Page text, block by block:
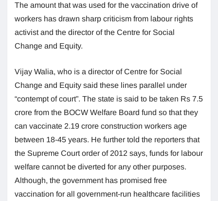
The amount that was used for the vaccination drive of
workers has drawn sharp criticism from labour rights
activist and the director of the Centre for Social
Change and Equity.
Vijay Walia, who is a director of Centre for Social
Change and Equity said these lines parallel under
“contempt of court”. The state is said to be taken Rs 7.5
crore from the BOCW Welfare Board fund so that they
can vaccinate 2.19 crore construction workers age
between 18-45 years. He further told the reporters that
the Supreme Court order of 2012 says, funds for labour
welfare cannot be diverted for any other purposes.
Although, the government has promised free
vaccination for all government-run healthcare facilities